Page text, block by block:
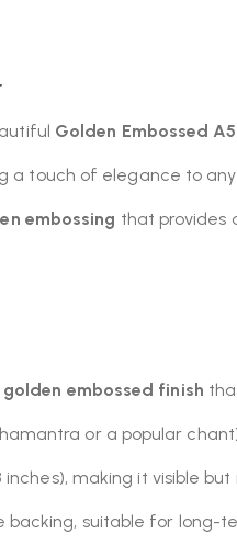
Golden Embossed
a touch of elegance to
embossing that provides
golden embossed finish
or a popular
inches), making it visible
suitable for long-